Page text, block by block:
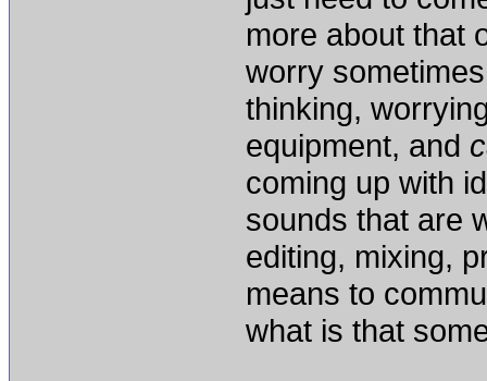
more about that
worry
thinking,
equipment, and
coming up with
sounds that are
editing, mixing,
means to
what is that